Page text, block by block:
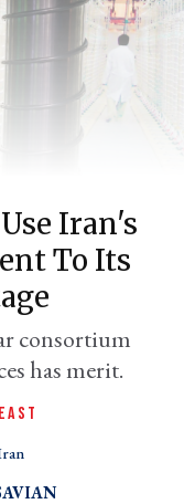
Iran's
To Its
consortium
has merit.